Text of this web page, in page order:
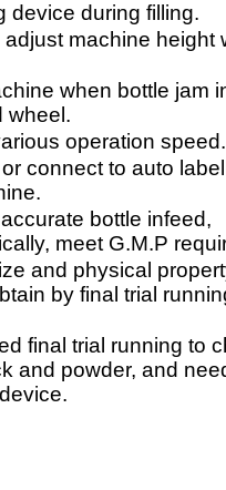
device during filling.
machine height
when bottle jam
wheel.
operation
connect to auto
bottle infeed,
meet G.M.P
and physical
by final trial
final trial running to
and powder, and